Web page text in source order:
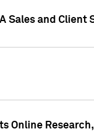
Sales and Client
Online